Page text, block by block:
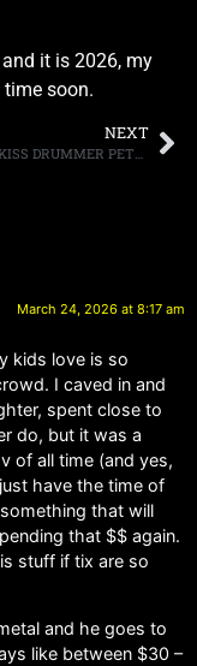
it is 2026, my
soon.
NEXT
ORIGINAL KISS DRUMMER PETER CRISS SCHEDULES MEET AND GREET AT ROCK CITY MUSIC ON APRIL 24TH & 25TH
March 24, 2026 at 8:17 am
kids love is so
I caved in and
spent close to
do, but it was a
of all time (and yes,
have the time of
that will
that $$ again.
stuff if tix are so
and he goes to
like between $30 –